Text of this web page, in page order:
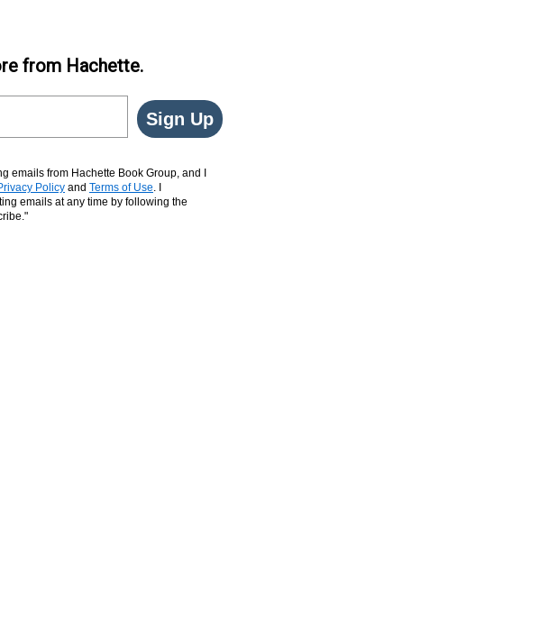
from Hachette.
Sign Up
emails from Hachette Book Group, and I
Policy and Terms of Use. I
emails at any time by following the